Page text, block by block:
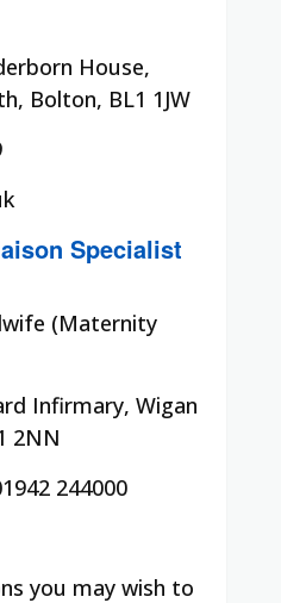
House,
Bolton, BL1 1JW
Specialist
(Maternity
Infirmary, Wigan
2NN
244000
you may wish to